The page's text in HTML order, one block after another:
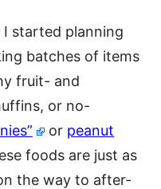
started planning
batches of items
fruit- and
or no-
or peanut
foods are just as
the way to after-